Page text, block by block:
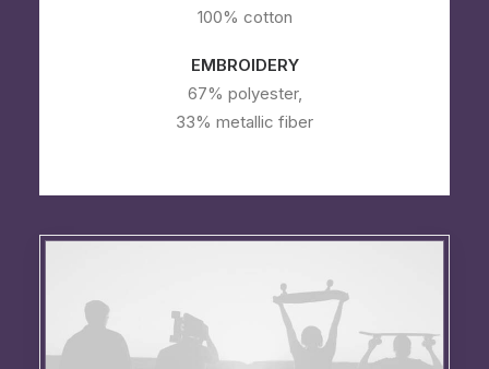
100% cotton
EMBROIDERY
67% polyester,
33% metallic fiber